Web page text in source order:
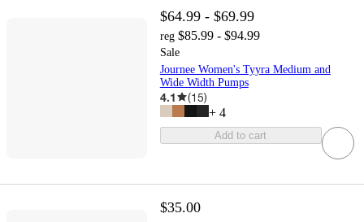
$64.99 - $69.99
reg $85.99 - $94.99
Sale
Journee Women's Tyyra Medium and
Wide Width Pumps
4.1 (15)
+ 4
Add to cart
$35.00